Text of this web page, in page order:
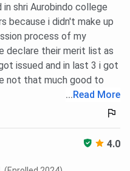
shri Aurobindo college
because i didn't make up
process of my
declare their merit list as
issued and in last 3 i got
not that much good to
...Read More
4.0